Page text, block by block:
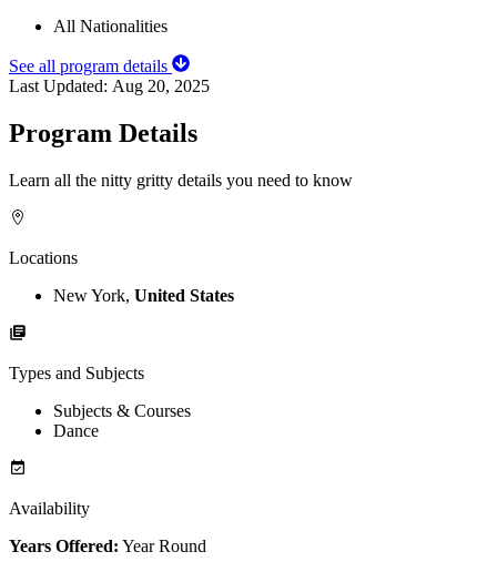
All Nationalities
See all program details
Last Updated: Aug 20, 2025
Program Details
Learn all the nitty gritty details you need to know
Locations
New York, United States
Types and Subjects
Subjects & Courses
Dance
Availability
Years Offered: Year Round